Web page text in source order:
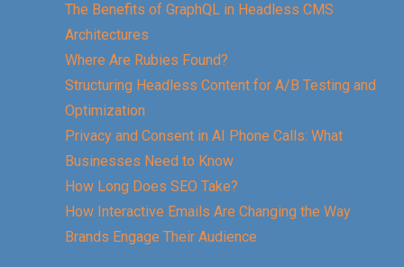
The Benefits of GraphQL in Headless CMS
Architectures
Where Are Rubies Found?
Structuring Headless Content for A/B Testing and
Optimization
Privacy and Consent in AI Phone Calls: What
Businesses Need to Know
How Long Does SEO Take?
How Interactive Emails Are Changing the Way
Brands Engage Their Audience